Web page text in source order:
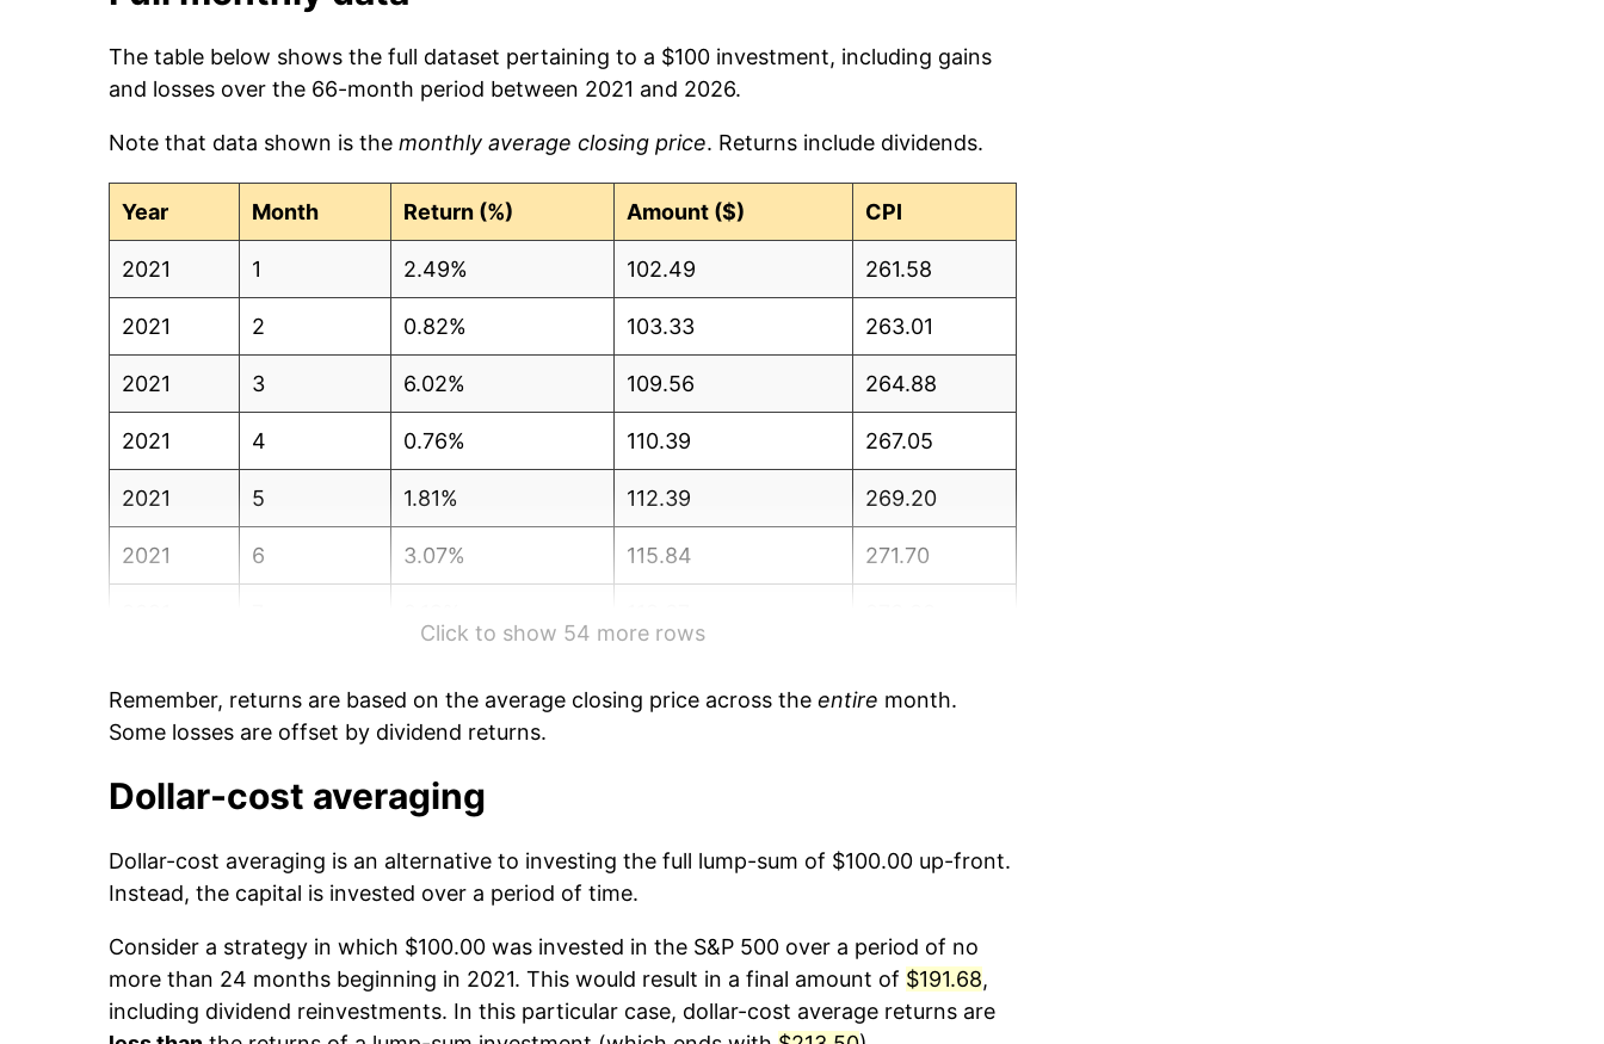
The table below shows the full dataset pertaining to a $100 investment, including gains
and losses over the 66-month period between 2021 and 2026.
Note that data shown is the monthly average closing price. Returns include dividends.
Year Month Return (%) Amount ($) CPI
2021 1 2.49% 102.49 261.58
2021 2 0.82% 103.33 263.01
2021 3 6.02% 109.56 264.88
2021 4 0.76% 110.39 267.05
2021 5 1.81% 112.39 269.20
2021 6 3.07% 115.84 271.70
2021 9 0.45%
2021 10 4.74%
2021 12 -2.05% 122.21
2022 1 -2.90% 118.66 281.15
2022 2 -0.89% 117.60 283.72
Click to show 54 more rows
Remember, returns are based on the average closing price across the entire month.
Some losses are offset by dividend returns.
Dollar-cost averaging
Dollar-cost averaging is an alternative to investing the full lump-sum of $100.00 up-front.
Instead, the capital is invested over a period of time.
Consider a strategy in which $100.00 was invested in the S&P 500 over a period of no
more than 24 months beginning in 2021. This would result in a final amount of $191.68,
including dividend reinvestments. In this particular case, dollar-cost average returns are